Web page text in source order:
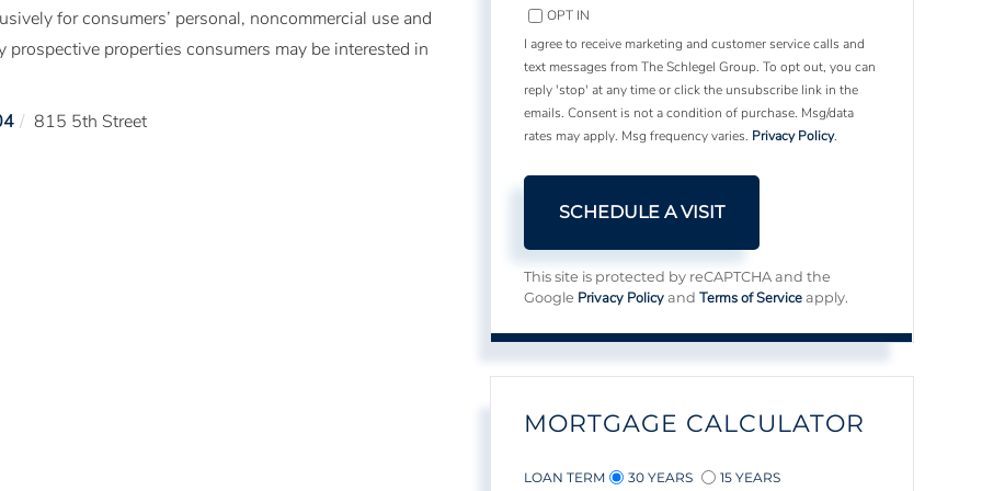
for consumers’ personal, noncommercial use and
properties consumers may be interested in
815 5th Street
OPT IN
I agree to receive marketing and customer service calls and
text messages from The Schlegel Group. To opt out, you can
reply 'stop' at any time or click the unsubscribe link in the
emails. Consent is not a condition of purchase. Msg/data
rates may apply. Msg frequency varies. Privacy Policy.
This site is protected by reCAPTCHA and the
Google Privacy Policy andTerms of Service apply.
MORTGAGE CALCULATOR
LOAN TERM 30 YEARS 15 YEARS